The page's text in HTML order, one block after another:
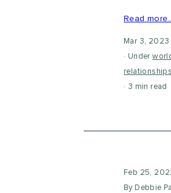
Read
Mar 3,
Under
relationships
3 min read
Feb 25,
By Debbie